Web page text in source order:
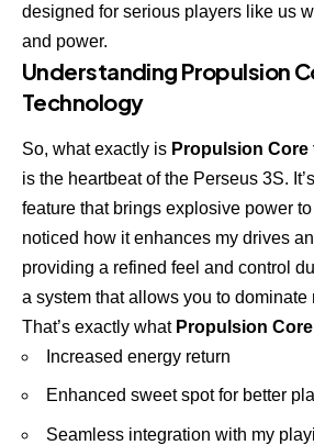
designed for serious players like us
and power.
Understanding Propulsion
Technology
So, what exactly is Propulsion
is the heartbeat of the Perseus 3S.
feature that brings explosive power to
noticed how it enhances my drives
providing a refined feel and control
a system that allows you to dominate
That’s exactly what Propulsion
Increased energy return
Enhanced sweet spot for better
Seamless integration with my